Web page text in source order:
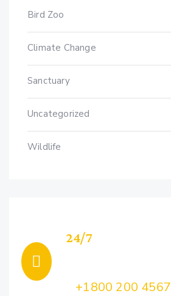
Bird Zoo
Climate Change
Sanctuary
Uncategorized
Wildlife
24/7
+1800 200 4567